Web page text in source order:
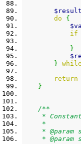
do
{
if
}
}
return
}
/**
* Constant-
*
* @param
* @param